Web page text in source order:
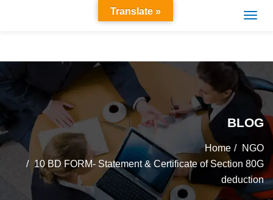
BLOG
Home
NGO
10 BD FORM- Statement & Certificate of Section 80G
deduction
Translate »